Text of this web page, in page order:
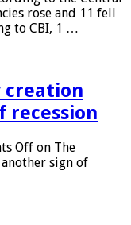
rose and 11 fell
to CBI, 1 …
creation
recession
Off on The
sign of